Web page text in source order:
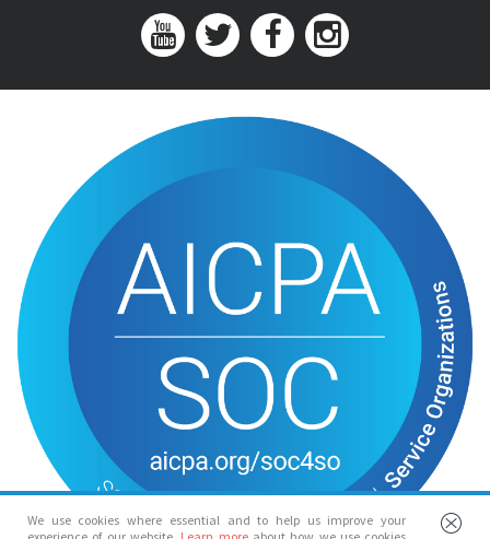
We use cookies where essential and to help us improve your